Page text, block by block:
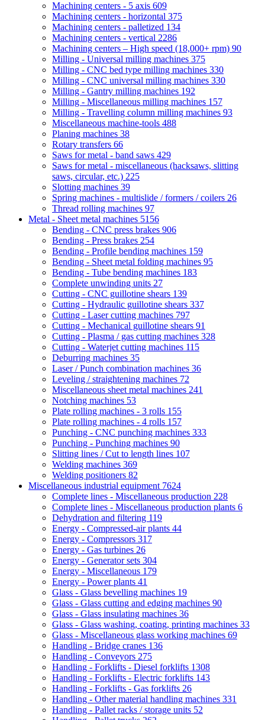
Machining centers - 5 axis 609
Machining centers - horizontal 375
Machining centers - palletized 134
Machining centers - vertical 2286
Machining centers – High speed (18,000+ rpm) 90
Milling - Universal milling machines 375
Milling - CNC bed type milling machines 330
Milling - CNC universal milling machines 330
Milling - Gantry milling machines 192
Milling - Miscellaneous milling machines 157
Milling - Travelling column milling machines 93
Miscellaneous machine-tools 488
Planing machines 38
Rotary transfers 66
Saws for metal - band saws 429
Saws for metal - miscellaneous (hacksaws, slitting
saws, circular, etc.) 225
Slotting machines 39
Spring machines - multislide / formers / coilers 26
Thread rolling machines 97
Metal - Sheet metal machines 5156
Bending - CNC press brakes 906
Bending - Press brakes 254
Bending - Profile bending machines 159
Bending - Sheet metal folding machines 95
Bending - Tube bending machines 183
Complete unwinding units 27
Cutting - CNC guillotine shears 139
Cutting - Hydraulic guillotine shears 337
Cutting - Laser cutting machines 797
Cutting - Mechanical guillotine shears 91
Cutting - Plasma / gas cutting machines 328
Cutting - Waterjet cutting machines 115
Deburring machines 35
Laser / Punch combination machines 36
Leveling / straightening machines 72
Miscellaneous sheet metal machines 241
Notching machines 53
Plate rolling machines - 3 rolls 155
Plate rolling machines - 4 rolls 157
Punching - CNC punching machines 333
Punching - Punching machines 90
Slitting lines / Cut to length lines 107
Welding machines 369
Welding positioners 82
Miscellaneous industrial equipment 7624
Complete lines - Miscellaneous production 228
Complete lines - Miscellaneous production plants 6
Dehydration and filtering 119
Energy - Compressed-air plants 44
Energy - Compressors 317
Energy - Gas turbines 26
Energy - Generator sets 304
Energy - Miscellaneous 179
Energy - Power plants 41
Glass - Glass bevelling machines 19
Glass - Glass cutting and edging machines 90
Glass - Glass insulating machines 36
Glass - Glass washing, coating, printing machines 33
Glass - Miscellaneous glass working machines 69
Handling - Bridge cranes 136
Handling - Conveyors 275
Handling - Forklifts - Diesel forklifts 1308
Handling - Forklifts - Electric forklifts 143
Handling - Forklifts - Gas forklifts 26
Handling - Other material handling machines 331
Handling - Pallet racks / storage units 52